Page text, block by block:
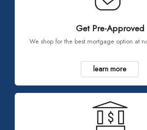
Get Pre-Approved
We shop for the best mortgage option at
learn more